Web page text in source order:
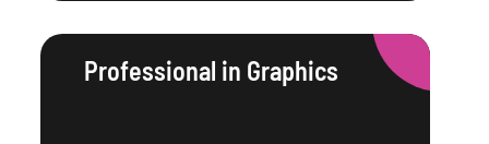
Professional in Graphics